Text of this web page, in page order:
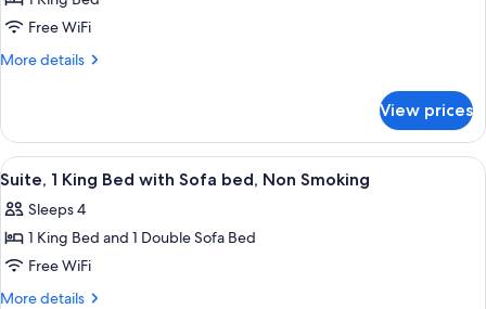
Roll-
in
1
King
Smoking
Free WiFi
More details
More
1
King
Bed,
Smoking
View prices
View
all
photos
for
Suite,
1
A hotel room with a sofa, two
4
Suite, 1 King Bed with Sofa bed, Non Smoking
Sleeps 4
1 King Bed and 1 Double Sofa Bed
Free WiFi
More details
More